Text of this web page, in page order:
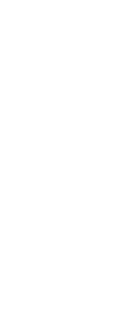
Server
Recovery Kit
Internet
Kit for
Windows
for Windows
for Windows